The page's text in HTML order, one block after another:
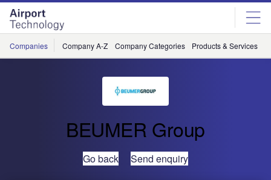
Skip
menu
Skip
page
content
Companies Company A-Z Company Categories Products & Services
BEUMER Group
Go back Send enquiry